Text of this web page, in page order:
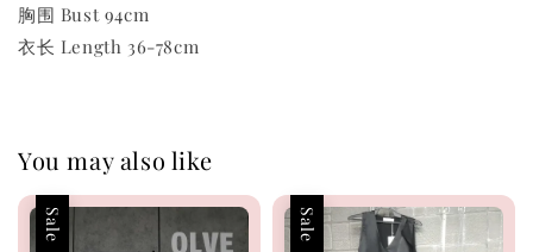
胸围 Bust 94cm
衣长 Length 36-78cm
You may also like
Sale Sale